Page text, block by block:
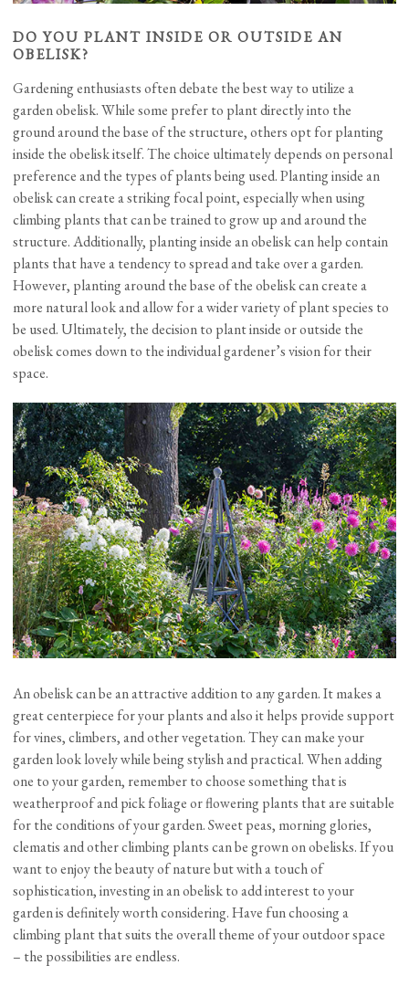
DO YOU PLANT INSIDE OR OUTSIDE AN
OBELISK?
Gardening enthusiasts often debate the best way to utilize a
garden obelisk. While some prefer to plant directly into the
ground around the base of the structure, others opt for planting
inside the obelisk itself. The choice ultimately depends on personal
preference and the types of plants being used. Planting inside an
obelisk can create a striking focal point, especially when using
climbing plants that can be trained to grow up and around the
structure. Additionally, planting inside an obelisk can help contain
plants that have a tendency to spread and take over a garden.
However, planting around the base of the obelisk can create a
more natural look and allow for a wider variety of plant species to
be used. Ultimately, the decision to plant inside or outside the
obelisk comes down to the individual gardener’s vision for their
space.
An obelisk can be an attractive addition to any garden. It makes a
great centerpiece for your plants and also it helps provide support
for vines, climbers, and other vegetation. They can make your
garden look lovely while being stylish and practical. When adding
one to your garden, remember to choose something that is
weatherproof and pick foliage or flowering plants that are suitable
for the conditions of your garden. Sweet peas, morning glories,
clematis and other climbing plants can be grown on obelisks. If you
want to enjoy the beauty of nature but with a touch of
sophistication, investing in an obelisk to add interest to your
garden is definitely worth considering. Have fun choosing a
climbing plant that suits the overall theme of your outdoor space
– the possibilities are endless.